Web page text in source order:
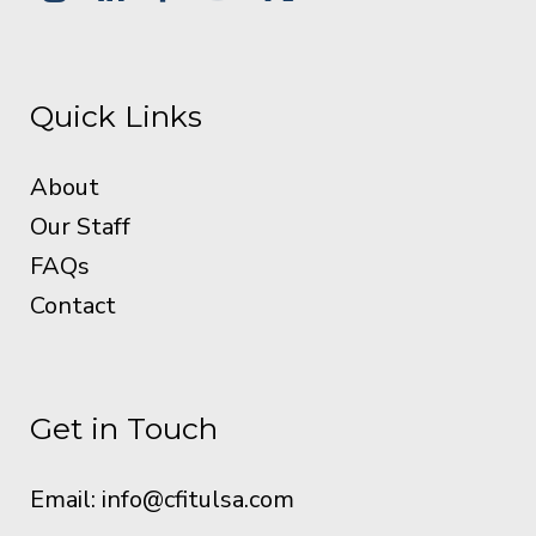
Quick Links
About
Our Staff
FAQs
Contact
Get in Touch
Email: info@cfitulsa.com